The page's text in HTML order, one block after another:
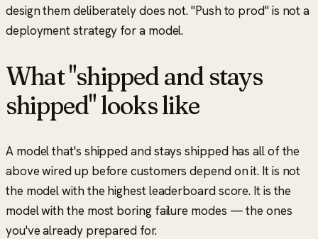
design them deliberately does not."Push to prod"is not a
deployment strategy for a model.
What "shipped and stays
shipped" looks like
A model that's shipped and stays shipped has all of the
above wired up before customers depend on it. It is not
the model with the highest leaderboard score. It is the
model with the most boring failure modes — the ones
you've already prepared for.